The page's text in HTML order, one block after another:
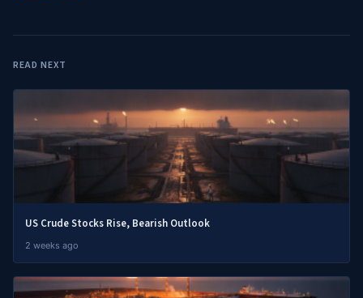
READ NEXT
US Crude Stocks Rise, Bearish Outlook
2 weeks ago